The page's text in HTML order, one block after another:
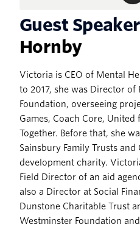
Guest Speaker
Hornby
Victoria is CEO of Mental
to 2017, she was Director of
Foundation, overseeing
Games, Coach Core,
Together. Before that, she
Sainsbury Family Trusts and
development charity.
Field Director of an aid
also a Director at Social
Dunstone Charitable Trust
Westminster Foundation